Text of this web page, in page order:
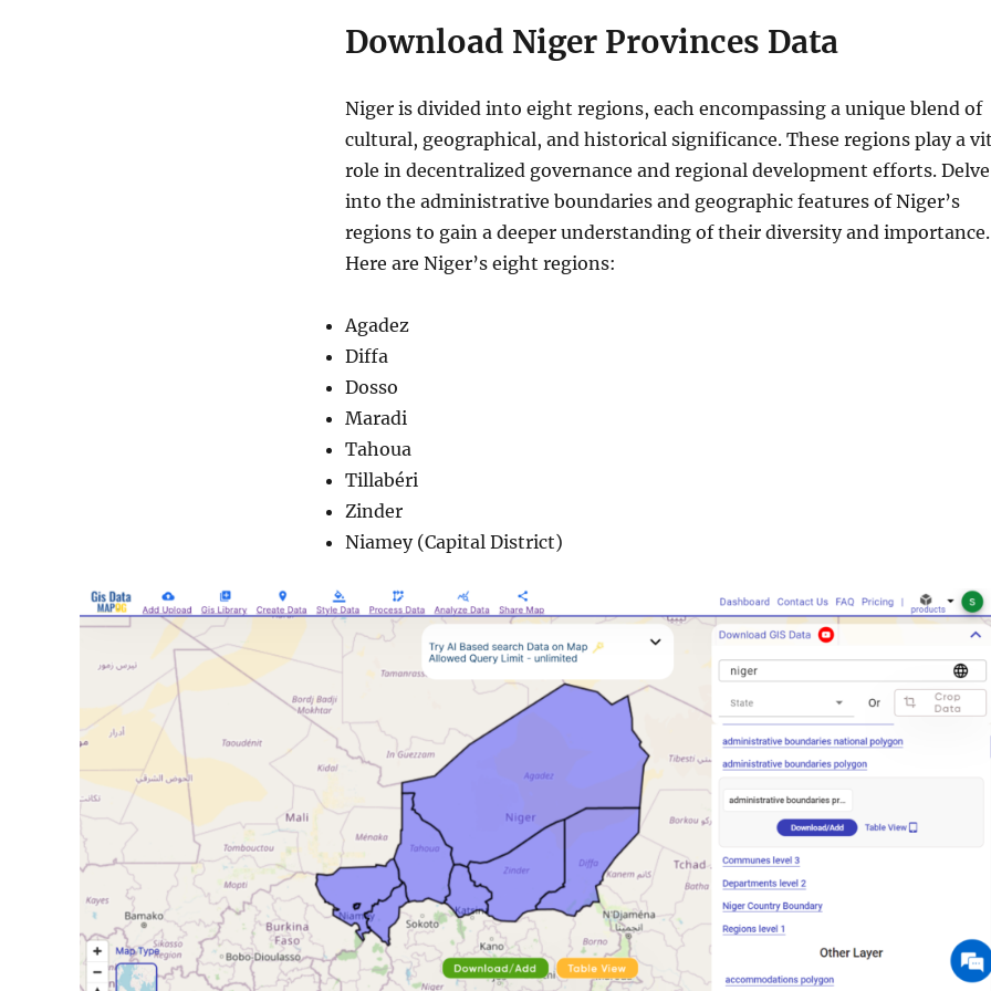
Download Niger Provinces Data
Niger is divided into eight regions, each encompassing a unique blend of
cultural, geographical, and historical significance. These regions play a
role in decentralized governance and regional development efforts. Delve
into the administrative boundaries and geographic features of Niger’s
regions to gain a deeper understanding of their diversity and importance.
Here are Niger’s eight regions:
Agadez
Diffa
Dosso
Maradi
Tahoua
Tillabéri
Zinder
Niamey (Capital District)